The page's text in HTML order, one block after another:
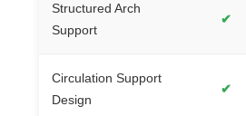
Structured Arch
Support
✔
Circulation Support
Design
✔